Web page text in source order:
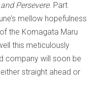
Persevere. Part
mellow hopefulness
the Komagata Maru
this meticulously
company will soon be
straight ahead or